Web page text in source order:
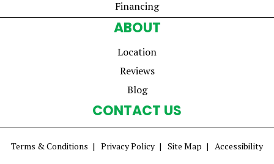
Financing
ABOUT
Location
Reviews
Blog
CONTACT US
Terms & Conditions Privacy Policy Site Map Accessibility